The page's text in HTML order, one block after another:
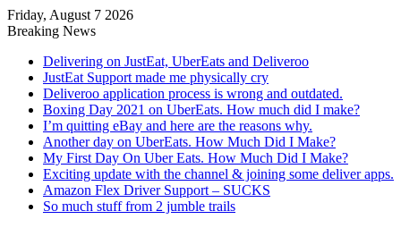
Friday, August 7 2026
Breaking News
Delivering on JustEat, UberEats and Deliveroo
JustEat Support made me physically cry
Deliveroo application process is wrong and outdated.
Boxing Day 2021 on UberEats. How much did I make?
I’m quitting eBay and here are the reasons why.
Another day on UberEats. How Much Did I Make?
My First Day On Uber Eats. How Much Did I Make?
Exciting update with the channel & joining some deliver apps.
Amazon Flex Driver Support – SUCKS
So much stuff from 2 jumble trails